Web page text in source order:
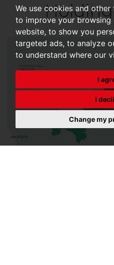
We use cookies and
to improve your browsing
website, to show you
targeted ads, to analyze
to understand where our
I
I
Change my